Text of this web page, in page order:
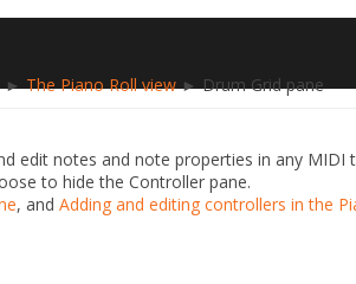
►The Piano Roll view► Drum Grid pane
edit notes and note properties in any MIDI
to hide the Controller pane.
, and Adding and editing controllers in the